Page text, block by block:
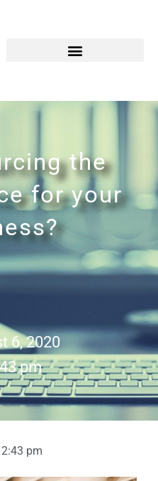
the
for your
6, 2020
pm
pm